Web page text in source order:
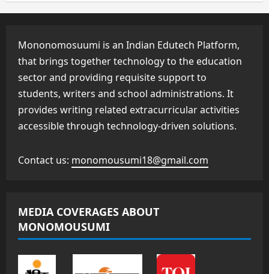
Mononomosuumi is an Indian Edutech Platform,
that brings together technology to the education
sector and providing requisite support to
students, writers and school administrations. It
provides writing related extracurricular activities
accessible through technology-driven solutions.
Contact us: monomousumi18@gmail.com
MEDIA COVERAGES ABOUT
MONOMOUSUMI